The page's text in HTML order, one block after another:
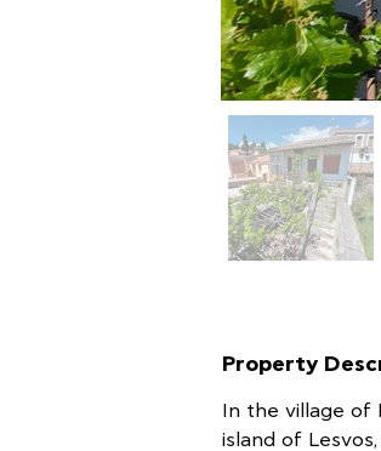
Property
In the village
island of